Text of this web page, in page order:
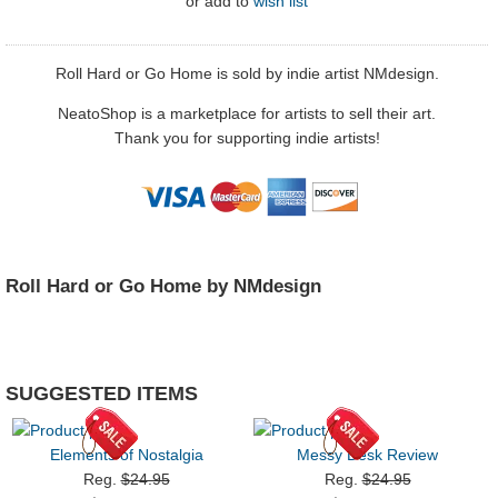
Roll Hard or Go Home is sold by indie artist NMdesign.
NeatoShop is a marketplace for artists to sell their art.
Thank you for supporting indie artists!
Roll Hard or Go Home by NMdesign
SUGGESTED ITEMS
Elements of Nostalgia
Reg.$24.95
Messy Desk Review
Reg.$24.95